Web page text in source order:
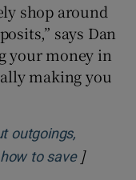
shop around
says Dan
your money in
making you
outgoings,
to saveOpens
]